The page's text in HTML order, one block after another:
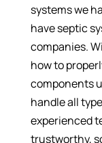
systems we
have septic
companies.
how to
components
handle all
experienced
trustworthy,